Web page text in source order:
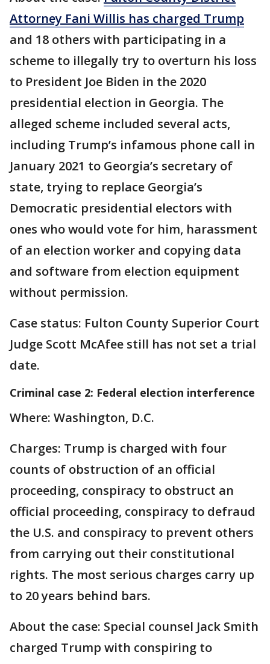
Attorney Fani Willis has charged Trump
and 18 others with participating in a
scheme to illegally try to overturn his loss
to President Joe Biden in the 2020
presidential election in Georgia. The
alleged scheme included several acts,
including Trump’s infamous phone call in
January 2021 to Georgia’s secretary of
state, trying to replace Georgia’s
Democratic presidential electors with
ones who would vote for him, harassment
of an election worker and copying data
and software from election equipment
without permission.
Case status: Fulton County Superior Court
Judge Scott McAfee still has not set a trial
date.
Criminal case 2: Federal election interference
Where: Washington, D.C.
Charges: Trump is charged with four
counts of obstruction of an official
proceeding, conspiracy to obstruct an
official proceeding, conspiracy to defraud
the U.S. and conspiracy to prevent others
from carrying out their constitutional
rights. The most serious charges carry up
to 20 years behind bars.
About the case: Special counsel Jack Smith
charged Trump with conspiring to